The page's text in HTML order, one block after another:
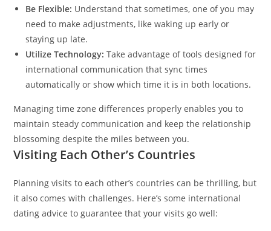
Be Flexible: Understand that sometimes, one of you may
need to make adjustments, like waking up early or
staying up late.
Utilize Technology: Take advantage of tools designed for
international communication that sync times
automatically or show which time it is in both locations.
Managing time zone differences properly enables you to
maintain steady communication and keep the relationship
blossoming despite the miles between you.
Visiting Each Other’s Countries
Planning visits to each other’s countries can be thrilling, but
it also comes with challenges. Here’s some international
dating advice to guarantee that your visits go well: